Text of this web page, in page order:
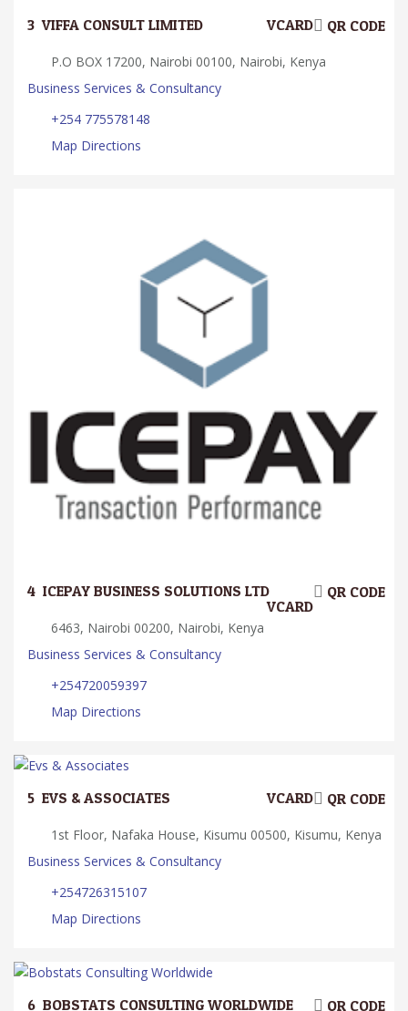
3.VIFFA CONSULT LIMITED QR CODE
VCARD
P.O BOX 17200, Nairobi 00100, Nairobi, Kenya
Business Services & Consultancy
+254 775578148
Map Directions
4. ICEPAY BUSINESS SOLUTIONS LTD QR CODE
VCARD
6463, Nairobi 00200, Nairobi, Kenya
Business Services & Consultancy
+254720059397
Map Directions
5. EVS & ASSOCIATES QR CODE
VCARD
1st Floor, Nafaka House, Kisumu 00500, Kisumu, Kenya
Business Services & Consultancy
+254726315107
Map Directions
6. BOBSTATS CONSULTING WORLDWIDE